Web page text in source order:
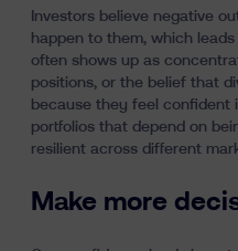
Investors believe negative
happen to them, which
often shows up as
positions, or the belief that
because they feel confident
portfolios that depend on
resilient across different
Make more